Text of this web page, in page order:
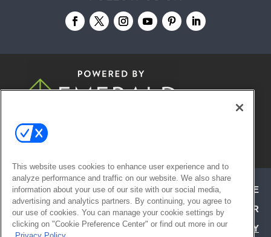
© 2026
ABOUT CAREERS AUTHORIZED SERVICE
PROVIDERS
EVENT STANDARDS OF CONDUCT
YOUR
PRIVACY CHOICES
TERMS OF USE PRIVACY
This website uses cookies to enhance user experience and to
analyze performance and traffic on our website. We also share
information about your use of our site with our social media,
advertising and analytics partners. By continuing, you agree to
our use of cookies. You can manage your cookie settings by
clicking on "Cookie Preference Center" or find out more in our